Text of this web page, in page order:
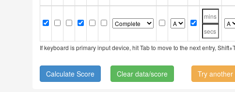
If keyboard is primary input device, hit Tab to move to the next entry,
Clear data/score Try